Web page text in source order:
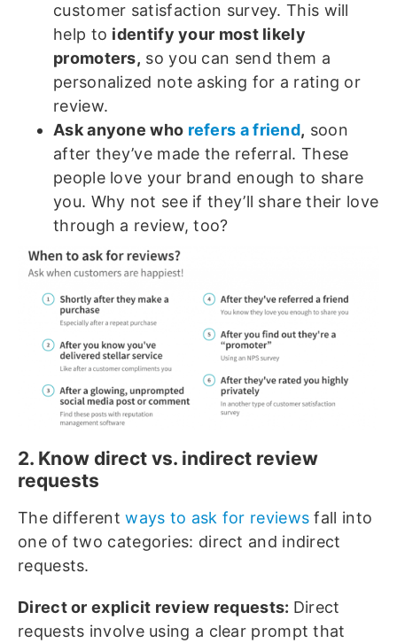
customer satisfaction survey. This will
help to identify your most likely
promoters, so you can send them a
personalized note asking for a rating or
review.
Ask anyone who refers a friend, soon
after they’ve made the referral. These
people love your brand enough to share
you. Why not see if they’ll share their love
through a review, too?
2. Know direct vs. indirect review
requests
The differentways to ask for reviews fall into
one of two categories: direct and indirect
requests.
Direct or explicit review requests: Direct
requests involve using a clear prompt that